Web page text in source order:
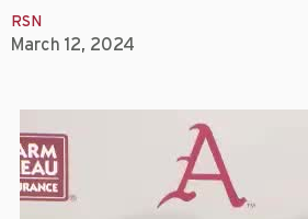
RSN
March 12, 2024